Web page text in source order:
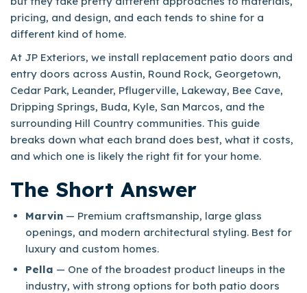
pricing, and design, and each tends to shine for a
different kind of home.
At JP Exteriors, we install replacement patio doors and
entry doors across Austin, Round Rock, Georgetown,
Cedar Park, Leander, Pflugerville, Lakeway, Bee Cave,
Dripping Springs, Buda, Kyle, San Marcos, and the
surrounding Hill Country communities. This guide
breaks down what each brand does best, what it costs,
and which one is likely the right fit for your home.
The Short Answer
Marvin — Premium craftsmanship, large glass
openings, and modern architectural styling. Best for
luxury and custom homes.
Pella — One of the broadest product lineups in the
industry, with strong options for both patio doors